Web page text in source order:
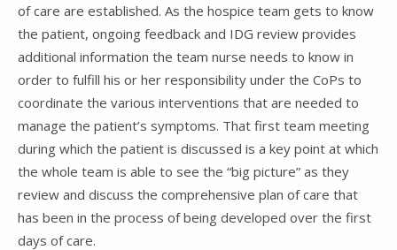
of care are established. As the hospice team gets to know
the patient, ongoing feedback and IDG review provides
additional information the team nurse needs to know in
order to fulfill his or her responsibility under the CoPs to
coordinate the various interventions that are needed to
manage the patient’s symptoms. That first team meeting
during which the patient is discussed is a key point at which
the whole team is able to see the “big picture” as they
review and discuss the comprehensive plan of care that
has been in the process of being developed over the first
days of care.